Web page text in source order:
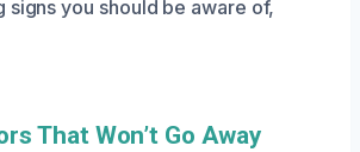
signs you should be aware of,
That Won’t Go Away